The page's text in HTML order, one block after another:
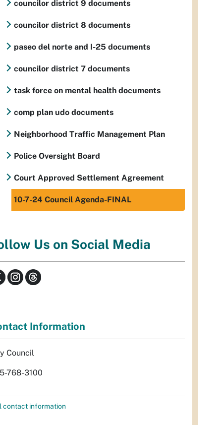
councilor district 9 documents
councilor district 8 documents
paseo del norte and I-25 documents
councilor district 7 documents
task force on mental health documents
comp plan udo documents
Neighborhood Traffic Management Plan
Police Oversight Board
Court Approved Settlement Agreement
10-7-24 Council Agenda-FINAL
Us on Social Media
Information
Council
768-3100
contact information